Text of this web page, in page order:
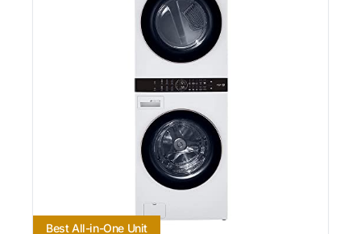
Best All-in-One Unit